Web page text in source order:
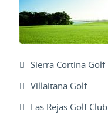
Sierra Cortina Golf
Villaitana Golf
Las Rejas Golf Club